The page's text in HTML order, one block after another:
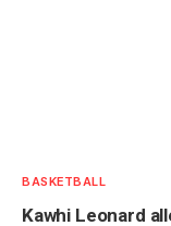
BASKETBALL
Kawhi Leonard